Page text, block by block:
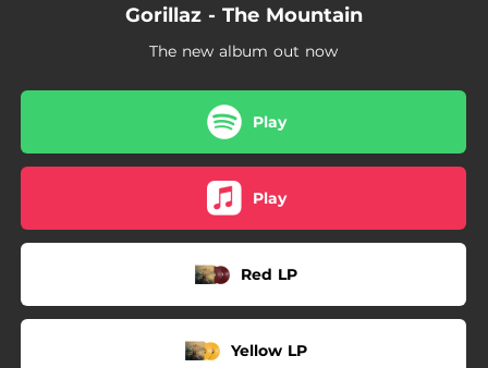
Gorillaz - The Mountain
The new album out now
Play
Play
Red LP
Yellow LP